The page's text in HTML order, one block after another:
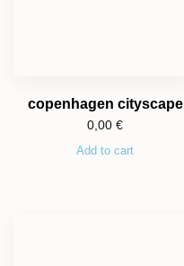
copenhagen cityscape
0,00 €
Add to cart